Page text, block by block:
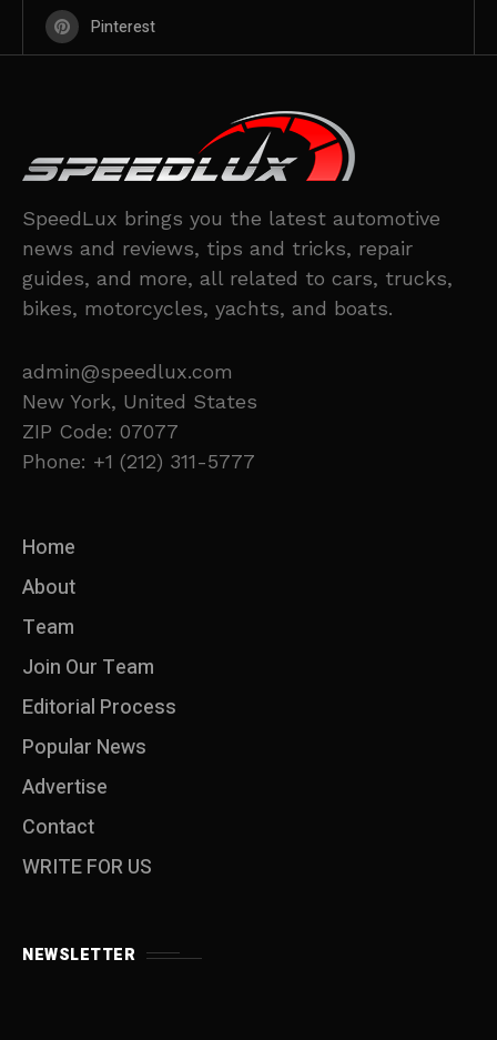
Pinterest
SpeedLux brings you the latest automotive
news and reviews, tips and tricks, repair
guides, and more, all related to cars, trucks,
bikes, motorcycles, yachts, and boats.
admin@speedlux.com
New York, United States
ZIP Code: 07077
Phone: +1 (212) 311-5777
Home
About
Team
Join Our Team
Editorial Process
Popular News
Advertise
Contact
WRITE FOR US
NEWSLETTER